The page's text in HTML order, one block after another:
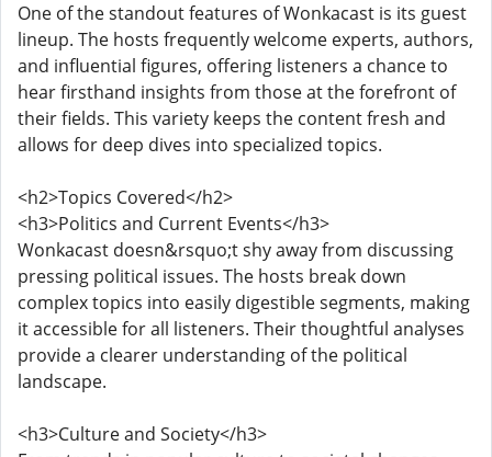
One of the standout features of Wonkacast is its guest
lineup. The hosts frequently welcome experts, authors,
and influential figures, offering listeners a chance to
hear firsthand insights from those at the forefront of
their fields. This variety keeps the content fresh and
allows for deep dives into specialized topics.
<h2>Topics Covered</h2>
<h3>Politics and Current Events</h3>
Wonkacast doesn&rsquo;t shy away from discussing
pressing political issues. The hosts break down
complex topics into easily digestible segments, making
it accessible for all listeners. Their thoughtful analyses
provide a clearer understanding of the political
landscape.
<h3>Culture and Society</h3>